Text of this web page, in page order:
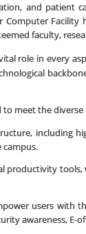
and
Computer
faculty,
role in every
meet the
including
campus.
productivity
users with
awareness, E-